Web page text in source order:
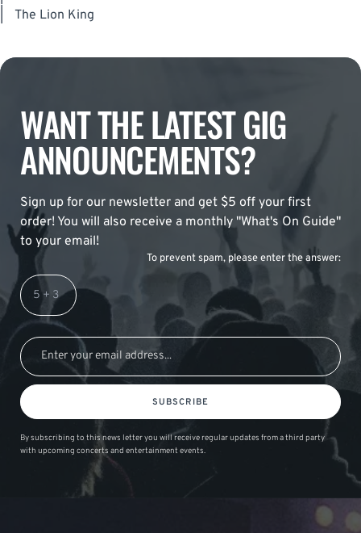
The Lion King
WANT THE LATEST GIG
ANNOUNCEMENTS?
Sign up for our newsletter and get $5 off your first
order! You will also receive a monthly "What's On Guide"
to your email!
To prevent spam, please enter the answer:
SUBSCRIBE
By subscribing to this news letter you will receive regular updates from a third party
with upcoming concerts and entertainment events.